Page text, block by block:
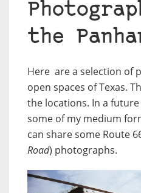
the
Here are a selection of
open spaces of Texas.
the locations. In a
some of my medium
can share some Route
Road) photographs.